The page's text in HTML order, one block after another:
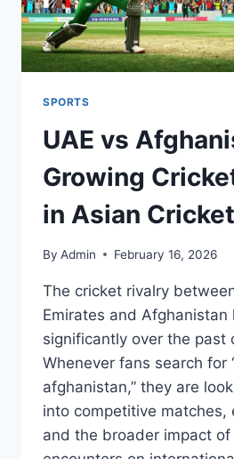
SPORTS
UAE vs
Growing
in Asian Cricket
By Admin February 16, 2026
The cricket rivalry
Emirates and Afghanistan
significantly over the past
Whenever fans search for
afghanistan,” they are
into competitive matches,
and the broader impact of